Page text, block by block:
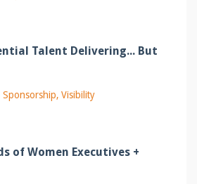
Talent Delivering... But
Sponsorship Visibility
of Women Executives +